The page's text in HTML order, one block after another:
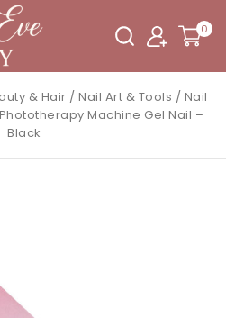
0
& Hair / Nail Art & Tools / Nail
Machine Gel Nail –
Black